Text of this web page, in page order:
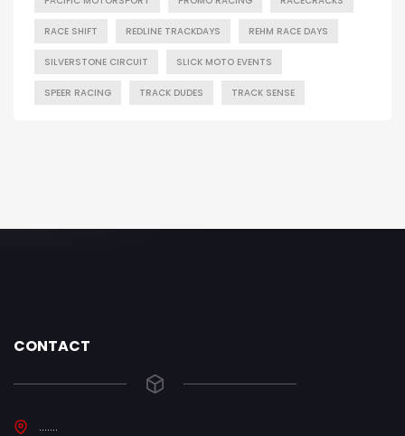
RACE SHIFT REDLINE TRACKDAYS REHM RACE DAYS
SILVERSTONE CIRCUIT SLICK MOTO EVENTS
SPEER RACING TRACK DUDES TRACK SENSE
CONTACT
.......